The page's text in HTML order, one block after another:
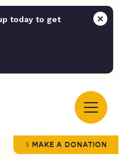
today to get
MAKE A DONATION